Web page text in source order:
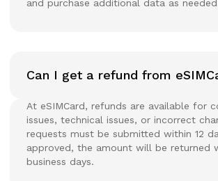
and purchase additional data as
Can I get a refund from
At eSIMCard, refunds are available for
issues, technical issues, or incorrect
requests must be submitted within 12
approved, the amount will be returned
business days.